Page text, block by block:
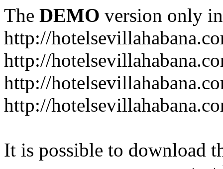
The DEMO version only
http://
http://
http://
http://
It is possible to download